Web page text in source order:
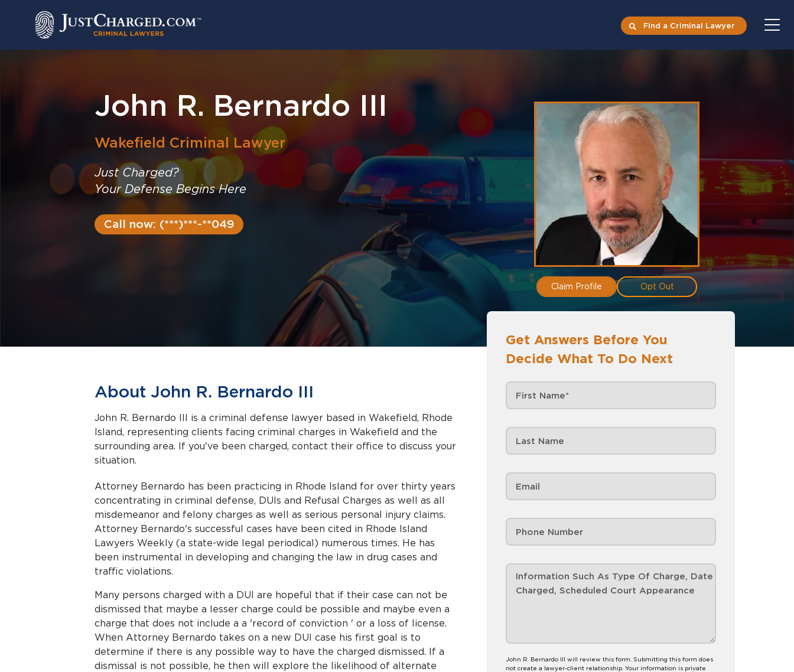
Find a Criminal Lawyer
John R. Bernardo III
Wakefield Criminal Lawyer
Just Charged?
Your Defense Begins Here
Call now: (***)***-**049
Claim Profile Opt Out
Get Answers Before You
Decide What To Do Next
John R. Bernardo III will review this form. Submitting this form does
not create a lawyer-client relationship. Your information is private
About John R. Bernardo III
John R. Bernardo III is a criminal defense lawyer based in Wakefield, Rhode
Island, representing clients facing criminal charges in Wakefield and the
surrounding area. If you've been charged, contact their office to discuss your
situation.
Attorney Bernardo has been practicing in Rhode Island for over thirty years
concentrating in criminal defense, DUIs and Refusal Charges as well as all
misdemeanor and felony charges as well as serious personal injury claims.
Attorney Bernardo's successful cases have been cited in Rhode Island
Lawyers Weekly (a state-wide legal periodical) numerous times. He has
been instrumental in developing and changing the law in drug cases and
traffic violations.
Many persons charged with a DUI are hopeful that if their case can not be
dismissed that maybe a lesser charge could be possible and maybe even a
charge that does not include a a 'record of conviction ' or a loss of license.
When Attorney Bernardo takes on a new DUI case his first goal is to
determine if there is any possible way to have the charged dismissed. If a
dismissal is not possible, he then will explore the likelihood of alternate